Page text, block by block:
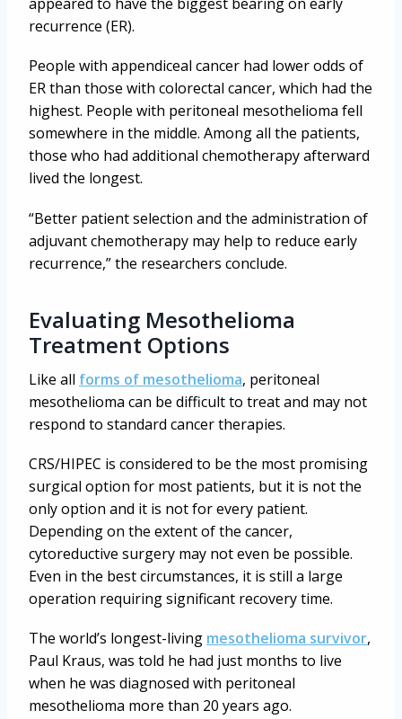
recurrence (ER).
People with appendiceal cancer had lower odds of
ER than those with colorectal cancer, which had the
highest. People with peritoneal mesothelioma fell
somewhere in the middle. Among all the patients,
those who had additional chemotherapy afterward
lived the longest.
“Better patient selection and the administration of
adjuvant chemotherapy may help to reduce early
recurrence,” the researchers conclude.
Evaluating Mesothelioma
Treatment Options
Like all forms of mesothelioma, peritoneal
mesothelioma can be difficult to treat and may not
respond to standard cancer therapies.
CRS/HIPEC is considered to be the most promising
surgical option for most patients, but it is not the
only option and it is not for every patient.
Depending on the extent of the cancer,
cytoreductive surgery may not even be possible.
Even in the best circumstances, it is still a large
operation requiring significant recovery time.
The world’s longest-living mesothelioma survivor,
Paul Kraus, was told he had just months to live
when he was diagnosed with peritoneal
mesothelioma more than 20 years ago.